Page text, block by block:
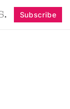
Subscribe